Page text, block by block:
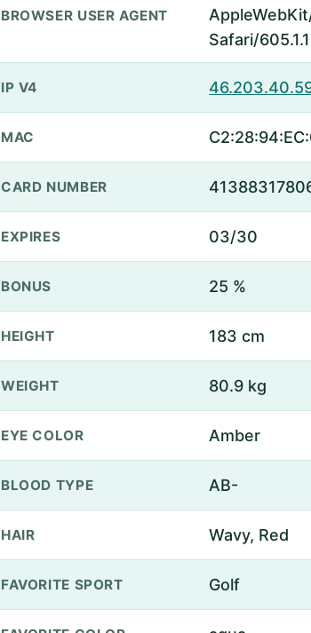
BROWSER USER AGENT
Safari/
IP V4
MAC
CARD NUMBER
EXPIRES 03/30
BONUS 25 %
HEIGHT 183 cm
WEIGHT 80.9 kg
EYE COLOR Amber
BLOOD TYPE AB-
HAIR Wavy, Red
FAVORITE SPORT Golf